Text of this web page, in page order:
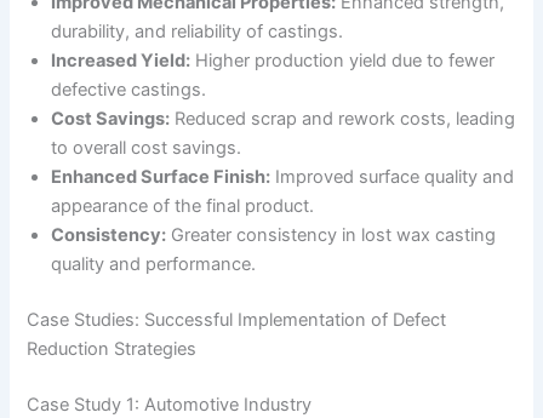
durability, and reliability of castings.
Increased Yield: Higher production yield due to fewer
defective castings.
Cost Savings: Reduced scrap and rework costs, leading
to overall cost savings.
Enhanced Surface Finish: Improved surface quality and
appearance of the final product.
Consistency: Greater consistency in lost wax casting
quality and performance.
Case Studies: Successful Implementation of Defect
Reduction Strategies
Case Study 1: Automotive Industry